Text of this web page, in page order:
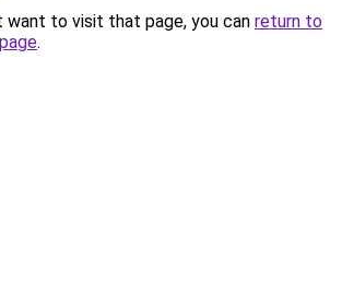
want to visit that page, you can return to
.